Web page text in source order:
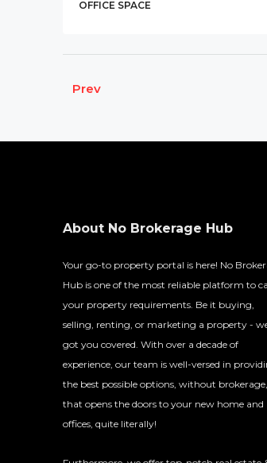
OFFICE SPACE
Prev
About No Brokerage Hub
Your go-to property portal is here! No
Hub is one of the most reliable platform to
your property requirements. Be it buying,
selling, renting, or marketing a property -
got you covered. With over a decade of
experience, our team is well-versed in
the best possible options, without brokerage,
that opens the doors to your new home and
offices, quite literally!